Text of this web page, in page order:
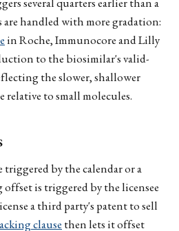
are handled with more gradation:
in Roche, Immunocore and Lilly
to the biosimilar's valid-
the slower, shallower
relative to small molecules.
triggered by the calendar or a
is triggered by the licensee
a third party's patent to sell
clause then lets it offset